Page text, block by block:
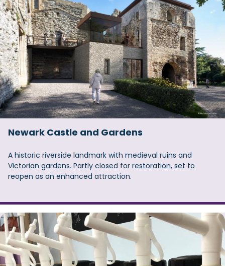
Newark Castle and Gardens
A historic riverside landmark with medieval ruins and
Victorian gardens. Partly closed for restoration, set to
reopen as an enhanced attraction.